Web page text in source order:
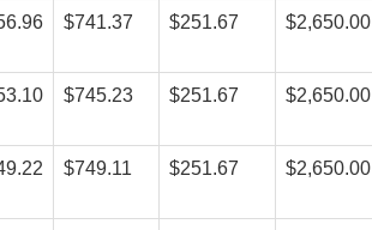
$741.37 $251.67 $2,650.00
$745.23 $251.67 $2,650.00
$749.11 $251.67 $2,650.00